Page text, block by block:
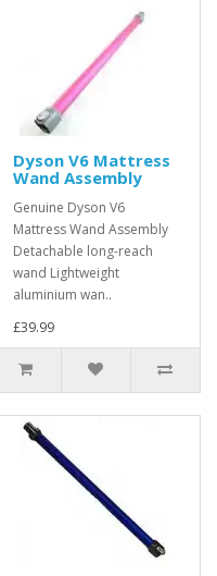
Dyson V6 Mattress
Wand Assembly
Genuine Dyson V6
Mattress Wand Assembly
Detachable long-reach
wand Lightweight
aluminium wan..
£39.99